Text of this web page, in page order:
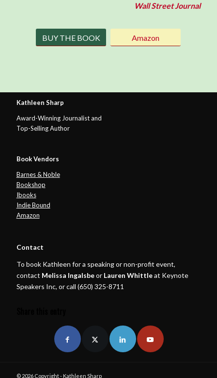
Wall Street Journal
BUY THE BOOK Amazon
Kathleen Sharp
Award-Winning Journalist and
Top-Selling Author
Book Vendors
Barnes & Noble
Bookshop
Ibooks
Indie Bound
Amazon
Contact
To book Kathleen for a speaking or non-profit event,
contact Melissa Ingalsbeor Lauren Whittleat Keynote
Speakers Inc, or call (650) 325-8711
© 2026 Copyright - Kathleen Sharp